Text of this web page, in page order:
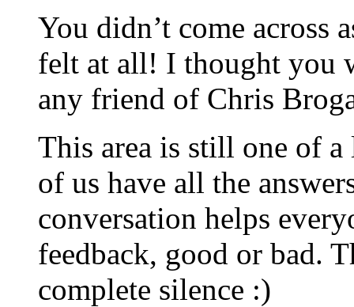
You didn’t come across
felt at all! I thought you
any friend of Chris
This area is still one of
of us have all the
conversation helps
feedback, good or bad.
complete silence :)